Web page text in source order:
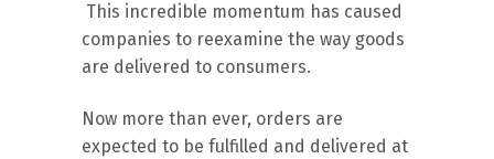
This incredible momentum has caused
companies to reexamine the way goods
are delivered to consumers.
Now more than ever, orders are
expected to be fulfilled and delivered at